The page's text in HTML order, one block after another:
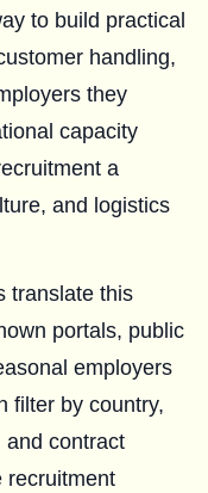
to build practical
handling,
they
capacity
a
and logistics
translate this
portals, public
employers
filter by country,
and contract
recruitment